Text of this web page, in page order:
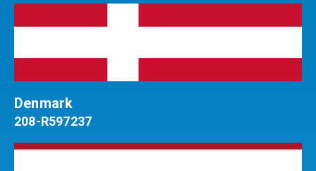
Denmark
208-R597237